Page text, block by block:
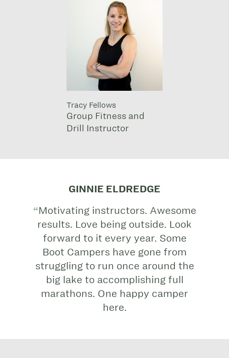
Tracy Fellows
Group Fitness and
Drill Instructor
GINNIE ELDREDGE
Motivating instructors. Awesome
results. Love being outside. Look
forward to it every year. Some
Boot Campers have gone from
struggling to run once around the
big lake to accomplishing full
marathons. One happy camper
here.